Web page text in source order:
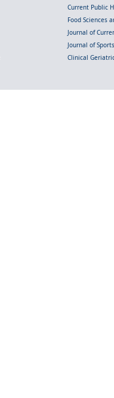
Current Public
Food Sciences
Journal of
Journal of
Clinical